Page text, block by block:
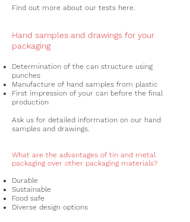
Find out more about our tests here.
Hand samples and drawings for your
packaging
Determination of the can structure using
punches
Manufacture of hand samples from plastic
First impression of your can before the final
production
Ask us for detailed information on our hand
samples and drawings.
What are the advantages of tin and metal
packaging over other packaging materials?
Durable
Sustainable
Food safe
Diverse design options